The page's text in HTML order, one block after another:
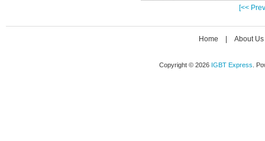
[<<
Home About Us
Copyright © 2026 IGBT Express .